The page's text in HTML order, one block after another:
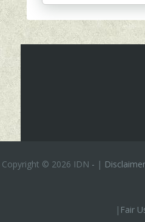
Copyright © 2026 IDN - | Disclaimer
| Fair